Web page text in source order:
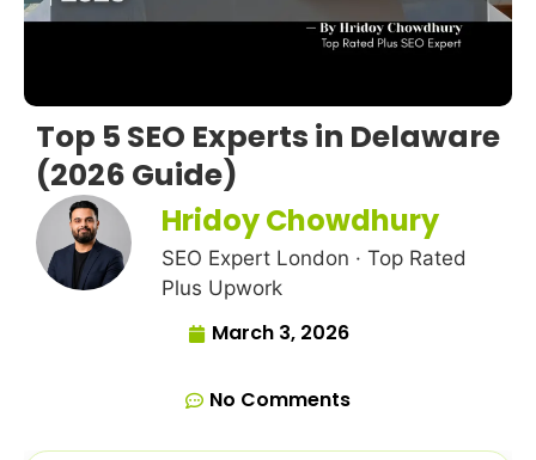
Top 5 SEO Experts in Delaware
(2026 Guide)
Hridoy Chowdhury
SEO Expert London · Top Rated
Plus Upwork
March 3, 2026
No Comments